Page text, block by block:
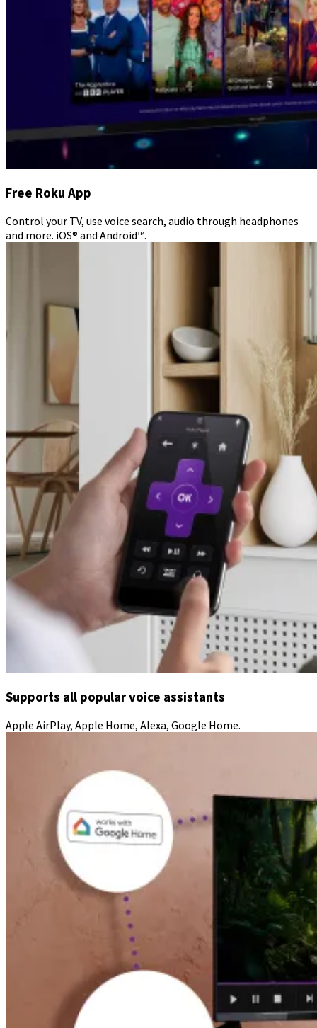
Free Roku App
Control your TV, use voice search, audio through headphones
and more. iOS® and Android™.
Supports all popular voice assistants
Apple AirPlay, Apple Home, Alexa, Google Home.